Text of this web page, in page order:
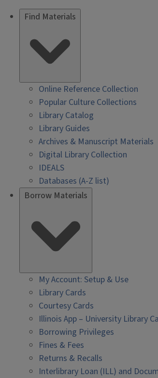
Find Materials
Online Reference Collection
Popular Culture Collections
Library Catalog
Library Guides
Archives & Manuscript Materials
Digital Library Collection
IDEALS
Databases (A-Z list)
Borrow Materials
My Account: Setup & Use
Library Cards
Courtesy Cards
Illinois App – University Library
Borrowing Privileges
Fines & Fees
Returns & Recalls
Interlibrary Loan (ILL) and